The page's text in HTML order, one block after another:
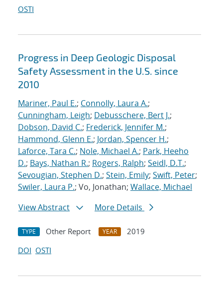
OSTI
Progress in Deep Geologic Disposal
Safety Assessment in the U.S. since
2010
Mariner, Paul E.; Connolly, Laura A.;
Cunningham, Leigh; Debusschere, Bert J.;
Dobson, David C.; Frederick, Jennifer M.;
Hammond, Glenn E.; Jordan, Spencer H.;
Laforce, Tara C.; Nole, Michael A.; Park, Heeho
D.; Bays, Nathan R.; Rogers, Ralph; Seidl, D.T.;
Sevougian, Stephen D.; Stein, Emily; Swift, Peter;
Swiler, Laura P.; Vo, Jonathan; Wallace, Michael
View Abstract
More Details
TYPE Other Report YEAR
2019
DOI OSTI